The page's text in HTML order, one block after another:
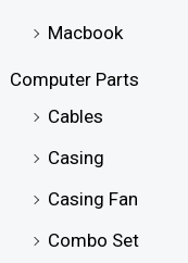
Macbook
Computer Parts
Cables
Casing
Casing Fan
Combo Set